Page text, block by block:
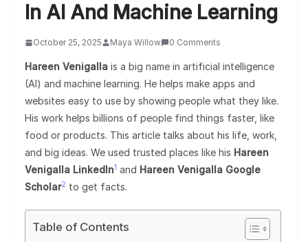
In AI And Machine Learning
October 25, 2025 Maya Willow 0 Comments
Hareen Venigalla is a big name in artificial intelligence
(AI) and machine learning. He helps make apps and
websites easy to use by showing people what they like.
His work helps billions of people find things faster, like
food or products. This article talks about his life, work,
and big ideas. We used trusted places like his Hareen
Venigalla LinkedIn1 and Hareen Venigalla Google
Scholar2 to get facts.
Table of Contents